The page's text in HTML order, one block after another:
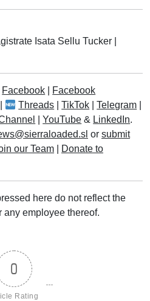
Isata Sellu Tucker
Facebook
Facebook
Threads |TikTok |Telegram
|YouTube & LinkedIn.
or submit
our Team
Donate to
here do not reflect the
employee thereof.
0
Rating